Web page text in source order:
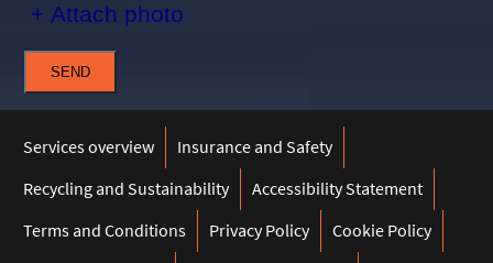
+ Attach photo
SEND
Services overview
Insurance and Safety
Recycling and Sustainability
Accessibility Statement
Terms and Conditions
Privacy Policy
Cookie Policy